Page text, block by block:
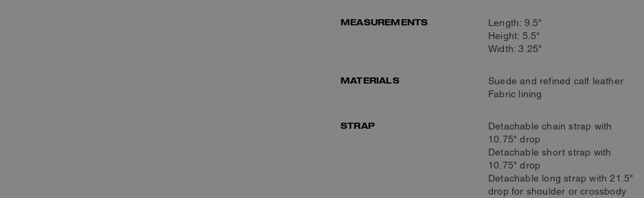
MEASUREMENTS
Length: 9.5"
Height: 5.5"
Width: 3.25"
MATERIALS
Suede and refined calf leather
Fabric lining
STRAP
Detachable chain strap with
10.75" drop
Detachable short strap with
10.75" drop
Detachable long strap with 21.5"
drop for shoulder or crossbody